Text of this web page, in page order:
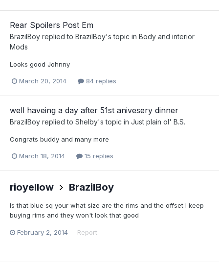
Rear Spoilers Post Em
BrazilBoy replied to BrazilBoy's topic in Body and interior
Mods
Looks good Johnny
March 20, 2014 84 replies
well haveing a day after 51st anivesery dinner
BrazilBoy replied to Shelby's topic in Just plain ol' B.S.
Congrats buddy and many more
March 18, 2014 15 replies
rioyellow BrazilBoy
Is that blue sq your what size are the rims and the offset I keep
buying rims and they won't look that good
February 2, 2014 Report